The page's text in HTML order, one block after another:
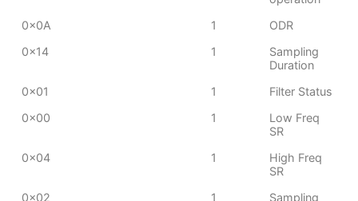
0x0A
1
ODR
0x14
1
Sampling
Duration
0x01
1
Filter Status
0x00
1
Low Freq
SR
0x04
1
High Freq
SR
0x02
1
Sampling